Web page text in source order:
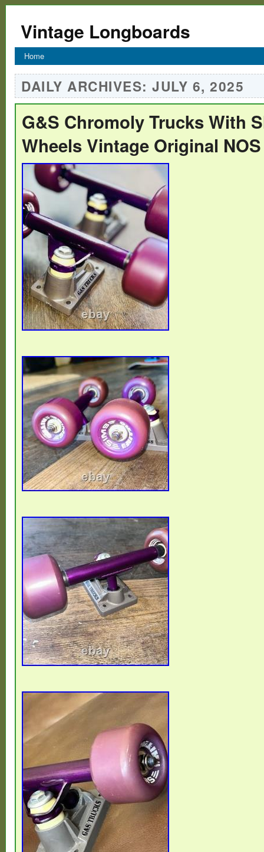
Vintage Longboards
Home
DAILY ARCHIVES: JULY 6, 2025
G&S Chromoly Trucks With
Wheels Vintage Original NOS